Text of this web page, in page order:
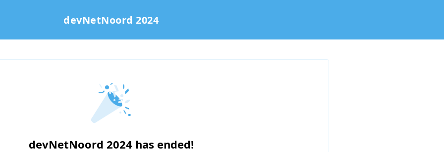
devNetNoord 2024
devNetNoord 2024 has ended!